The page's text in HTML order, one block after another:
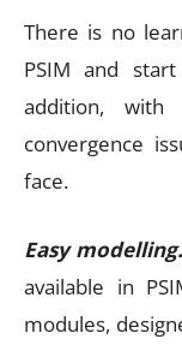
There is no
PSIM and
addition,
convergence
face.
Easy modelling.
available in
modules,